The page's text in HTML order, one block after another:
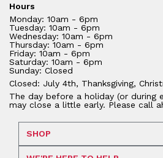
Hours
Monday: 10am - 6pm
Tuesday: 10am - 6pm
Wednesday: 10am - 6pm
Thursday: 10am - 6pm
Friday: 10am - 6pm
Saturday: 10am - 6pm
Sunday: Closed
Closed: July 4th, Thanksgiving,
The day before a holiday (or during
may close a little early. Please call
SHOP